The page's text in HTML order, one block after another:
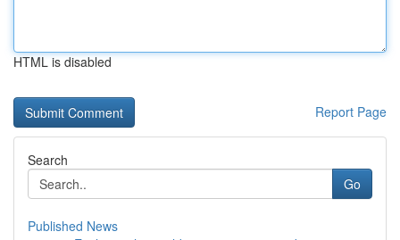
HTML is disabled
Report Page
Search
Go
Published News